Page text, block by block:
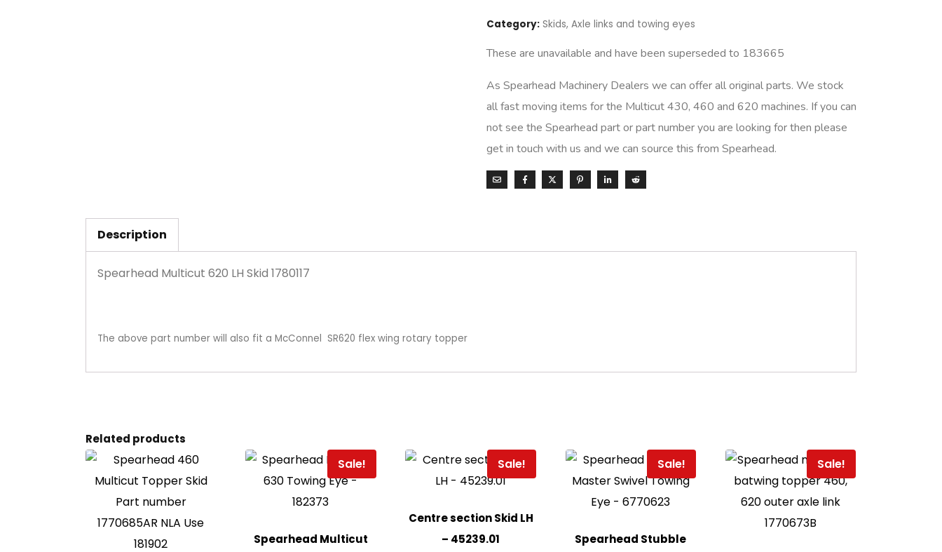
Category: Skids, Axle links and towing eyes
These are unavailable and have been superseded to 183665
As Spearhead Machinery Dealers we can offer all original parts. We stock
all fast moving items for the Multicut 430, 460 and 620 machines. If you can
not see the Spearhead part or part number you are looking for then please
get in touch with us and we can source this from Spearhead.
Description
Spearhead Multicut 620 LH Skid 1780117
The above part number will also fit a McConnel SR620 flex wing rotary topper
Related products
Sale!
Spearhead Multicut
Sale!
Centre section Skid LH
– 45239.01
Sale!
Spearhead Stubble
Sale!